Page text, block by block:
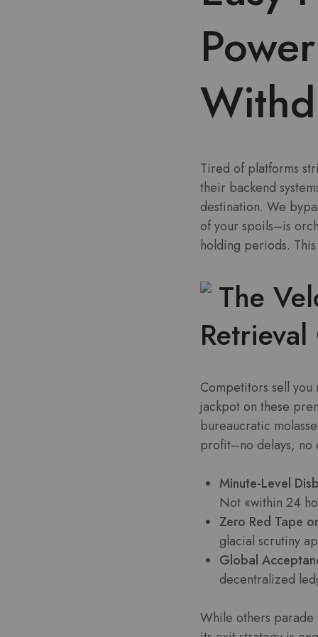
Tired of platforms
their backend
destination. We
of your spoils–is
holding periods.
The
Competitors sell you
jackpot on these
bureaucratic
profit–no delays, no
Minute-Level
Not «within 24
Zero Red Tape
glacial scrutiny
Global
decentralized
While others parade